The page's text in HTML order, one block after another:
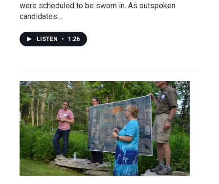
were scheduled to be sworn in. As outspoken
candidates…
LISTEN • 1:26